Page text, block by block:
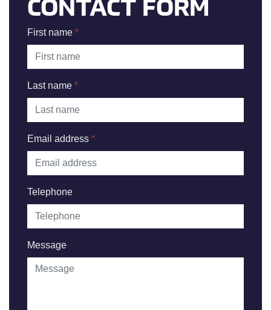
First name*
Last name*
Email address*
Telephone
Message